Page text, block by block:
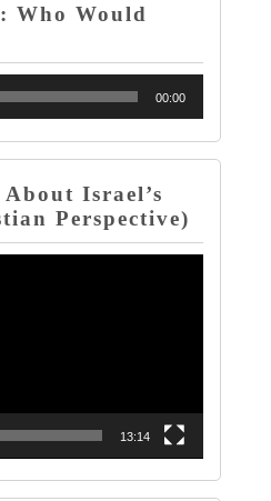
Who Would
00:00
Israel’s
Perspective)
13:14